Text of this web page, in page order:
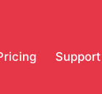
Support